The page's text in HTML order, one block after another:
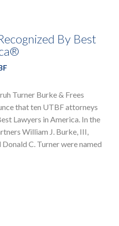
By Best
Turner Burke & Frees
that ten UTBF attorneys
Lawyers in America. In the
William J. Burke, III,
C. Turner were named